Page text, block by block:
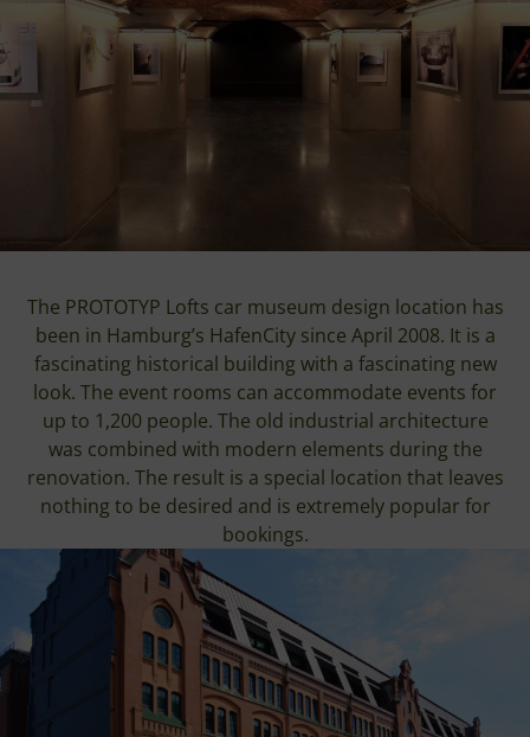
The PROTOTYP Lofts car museum design location has
been in Hamburg’s HafenCity since April 2008. It is a
fascinating historical building with a fascinating new
look. The event rooms can accommodate events for
up to 1,200 people. The old industrial architecture
was combined with modern elements during the
renovation. The result is a special location that leaves
nothing to be desired and is extremely popular for
bookings.